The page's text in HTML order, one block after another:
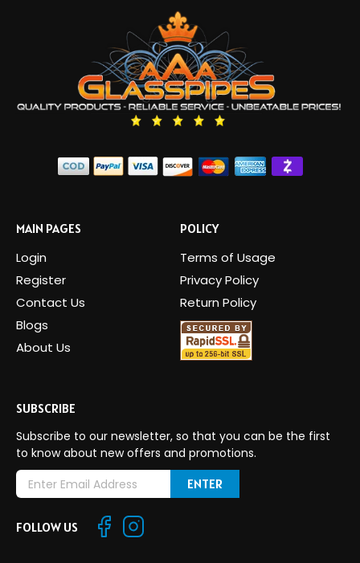
MAIN PAGES
Login
Register
Contact Us
Blogs
About Us
POLICY
Terms of Usage
Privacy Policy
Return Policy
SUBSCRIBE
Subscribe to our newsletter, so that you can be the first
to know about new offers and promotions.
E
m
iFOLLOW US